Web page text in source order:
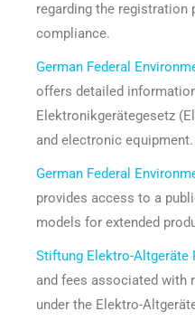
regarding the registration
compliance.
German Federal
offers detailed
Elektronikgerätegesetz
and electronic equipment.
German Federal
provides access to a
models for extended
Stiftung Elektro-Altgeräte
and fees associated with
under the Elektro-